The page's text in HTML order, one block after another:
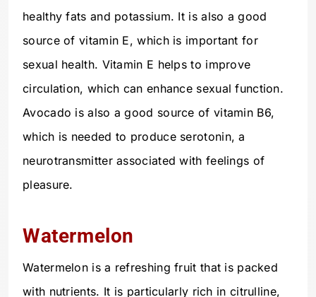
healthy fats and potassium. It is also a good
source of vitamin E, which is important for
sexual health. Vitamin E helps to improve
circulation, which can enhance sexual function.
Avocado is also a good source of vitamin B6,
which is needed to produce serotonin, a
neurotransmitter associated with feelings of
pleasure.
Watermelon
Watermelon is a refreshing fruit that is packed
with nutrients. It is particularly rich in citrulline,